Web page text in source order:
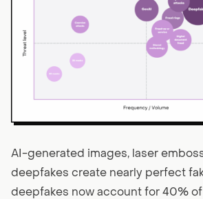
AI-generated images, laser
deepfakes create nearly perfect
deepfakes now account for 40%